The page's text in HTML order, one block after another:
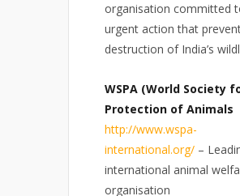
organisation committed
urgent action that
destruction of India’s
WSPA (World Society
Protection of Animals
http://www.wspa-
international.org/ –
international animal
organisation